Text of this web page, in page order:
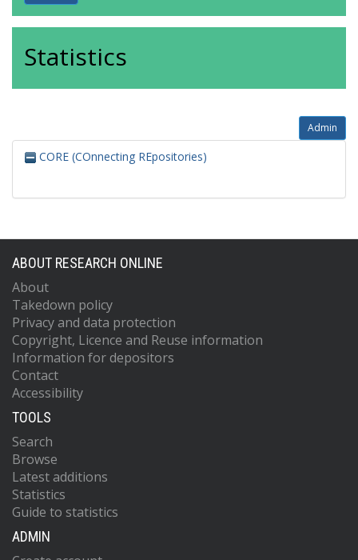
Statistics
Admin
CORE (COnnecting REpositories)
ABOUT RESEARCH ONLINE
About
Takedown policy
Privacy and data protection
Copyright, Licence and Reuse information
Information for depositors
Contact
Accessibility
TOOLS
Search
Browse
Latest additions
Statistics
Guide to statistics
ADMIN